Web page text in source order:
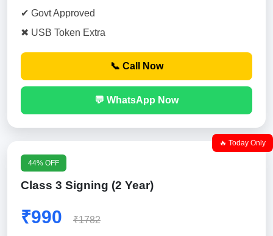
✔ Govt Approved
✖ USB Token Extra
📞 Call Now
💬 WhatsApp Now
🔥 Today Only
44% OFF
Class 3 Signing (2 Year)
₹990 ₹1782